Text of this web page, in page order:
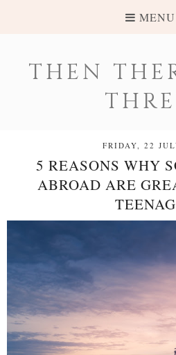
MENU
THEN
FRIDAY, 22
5 REASONS WHY
ABROAD ARE